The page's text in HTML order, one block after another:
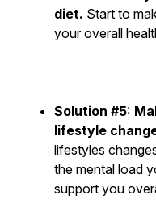
diet. Start to
your overall
Solution #5:
lifestyle
lifestyles
the mental load
support you